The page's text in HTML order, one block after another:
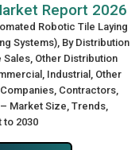
Report 2026
Robotic Tile Laying
Systems), By Distribution
Other Distribution
Industrial, Other
Contractors,
Market Size, Trends,
to 2030